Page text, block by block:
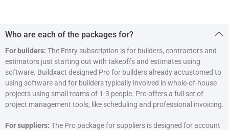
Who are each of the packages for?
For builders: The Entry subscription is for builders, contractors and
estimators just starting out with takeoffs and estimates using
software. Buildxact designed Pro for builders already accustomed to
using software and for builders typically involved in whole-of-house
projects using small teams of 1-3 people. Pro offers a full set of
project management tools, like scheduling and professional invoicing.
For suppliers: The Pro package for suppliers is designed for account